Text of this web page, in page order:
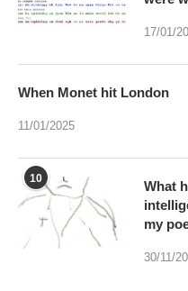
17/01/
When Monet hit London
11/01/2025
10
What
my
30/11/